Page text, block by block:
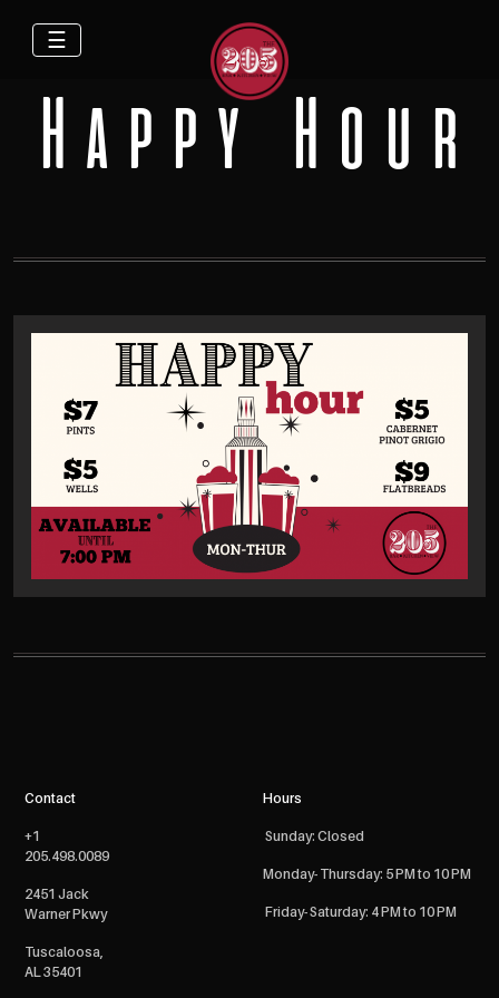
☰
Happy Hour
Contact
+1
205.498.0089
2451 Jack
Warner Pkwy
Tuscaloosa,
AL 35401
Hours
Sunday: Closed
Monday- Thursday: 5 PM to 10 PM
Friday- Saturday: 4 PM to 10 PM